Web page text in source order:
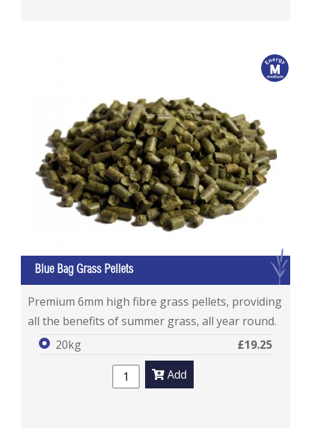
m
G
Blue Bag Grass Pellets
Blue Bag Grass Pellets
Premium 6mm high fibre grass pellets, providing
all the benefits of summer grass, all year round.
20kg
£19.25
Add